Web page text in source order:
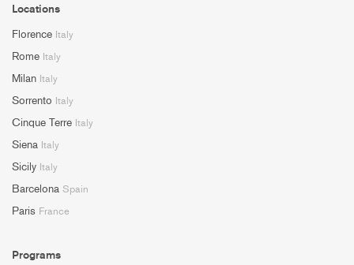
Locations
Florence Italy
Rome Italy
Milan Italy
Sorrento Italy
Cinque Terre Italy
Siena Italy
Sicily Italy
Barcelona Spain
Paris France
Programs